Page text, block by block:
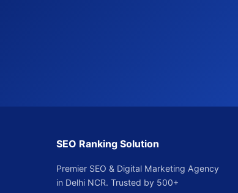
SEO Ranking Solution
Premier SEO & Digital Marketing Agency
in Delhi NCR. Trusted by 500+